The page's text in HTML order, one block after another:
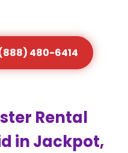
480-6414
Rental
in Jackpot,